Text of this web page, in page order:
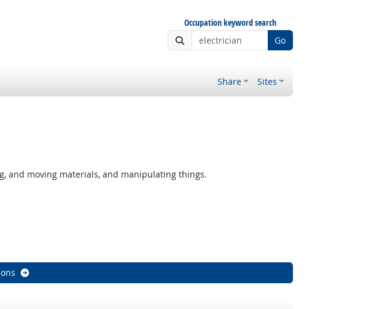
Occupation keyword search
Go
Share Sites
moving materials, and manipulating things.